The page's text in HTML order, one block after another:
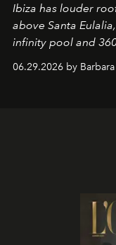
Ibiza has louder
above Santa
infinity pool and
it becomes the
06.29.2026 by